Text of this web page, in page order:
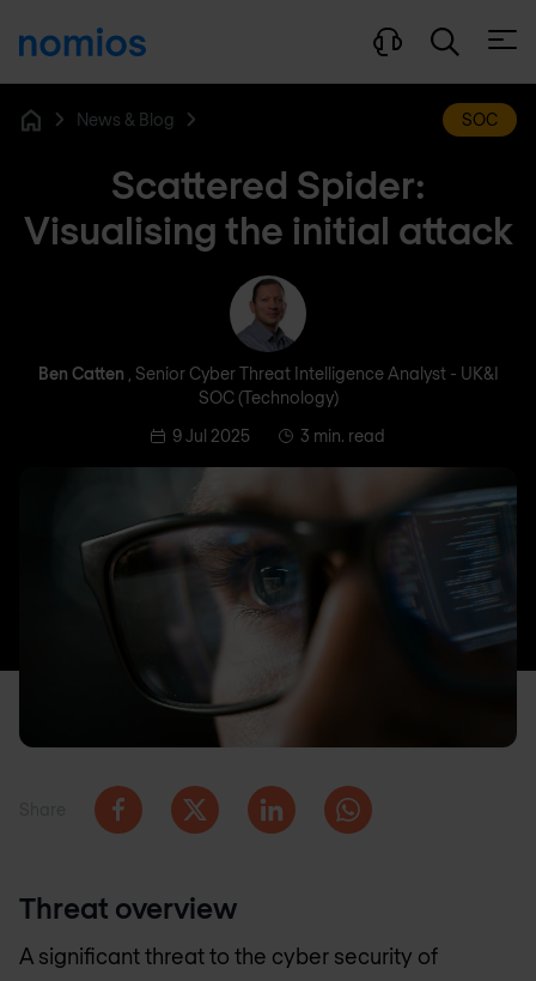
News & Blog SOC
Scattered Spider:
Visualising the initial attack
Ben Catten
Ben Catten , Senior Cyber Threat Intelligence Analyst - UK&I
SOC (Technology)
9 Jul 2025
3 min. read
Threat overview
A significant threat to the cyber security of